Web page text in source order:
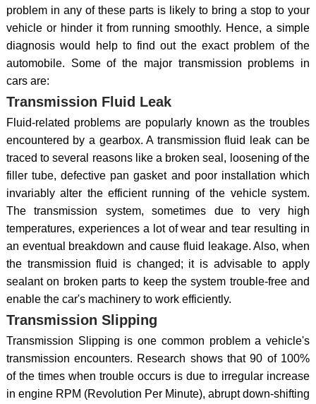
problem in any of these parts is likely to bring a stop to your
vehicle or hinder it from running smoothly. Hence, a simple
diagnosis would help to find out the exact problem of the
automobile. Some of the major transmission problems in
cars are:
Transmission Fluid Leak
Fluid-related problems are popularly known as the troubles
encountered by a gearbox. A transmission fluid leak can be
traced to several reasons like a broken seal, loosening of the
filler tube, defective pan gasket and poor installation which
invariably alter the efficient running of the vehicle system.
The transmission system, sometimes due to very high
temperatures, experiences a lot of wear and tear resulting in
an eventual breakdown and cause fluid leakage. Also, when
the transmission fluid is changed; it is advisable to apply
sealant on broken parts to keep the system trouble-free and
enable the car's machinery to work efficiently.
Transmission Slipping
Transmission Slipping is one common problem a vehicle's
transmission encounters. Research shows that 90 of 100%
of the times when trouble occurs is due to irregular increase
in engine RPM (Revolution Per Minute), abrupt down-shifting